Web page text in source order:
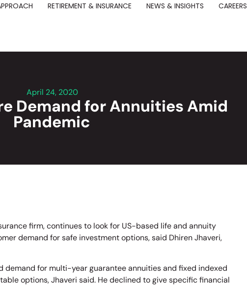
RETIREMENT & INSURANCE NEWS & INSIGHTS CAREERS
April 24, 2020
Demand for Annuities Amid
Pandemic
firm, continues to look for US-based life and annuity
demand for safe investment options, said Dhiren Jhaveri,
demand for multi-year guarantee annuities and fixed indexed
options, Jhaveri said. He declined to give specific financial